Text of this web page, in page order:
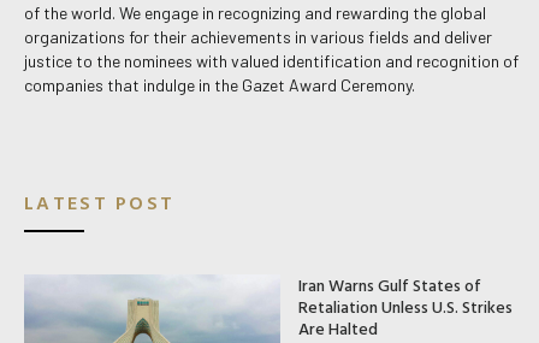
of the world. We engage in recognizing and rewarding the global
organizations for their achievements in various fields and deliver
justice to the nominees with valued identification and recognition of
companies that indulge in the Gazet Award Ceremony.
LATEST POST
Iran Warns Gulf States of
Retaliation Unless U.S. Strikes
Are Halted